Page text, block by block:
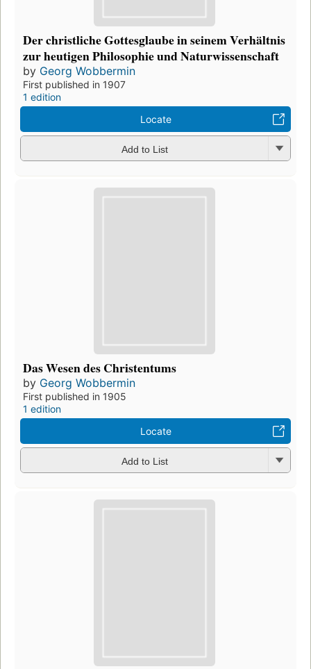
Der christliche Gottesglaube in seinem Verhältnis
zur heutigen Philosophie und Naturwissenschaft
by Georg Wobbermin
First published in 1907
1 edition
Locate
Add to List
Das Wesen des Christentums
by Georg Wobbermin
First published in 1905
1 edition
Locate
Add to List